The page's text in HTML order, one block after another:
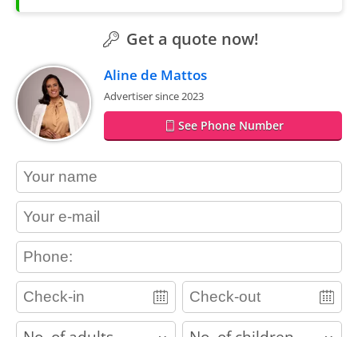
Get a quote now!
Aline de Mattos
Advertiser since 2023
See Phone Number
contact_name
contact_email
contact_phone
adults children